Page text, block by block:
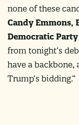
none of these
Candy Emmons,
Democratic
from tonight’s
have a
Trump’s bidding.”